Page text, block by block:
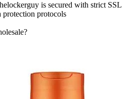
is secured with strict SSL
protection protocols